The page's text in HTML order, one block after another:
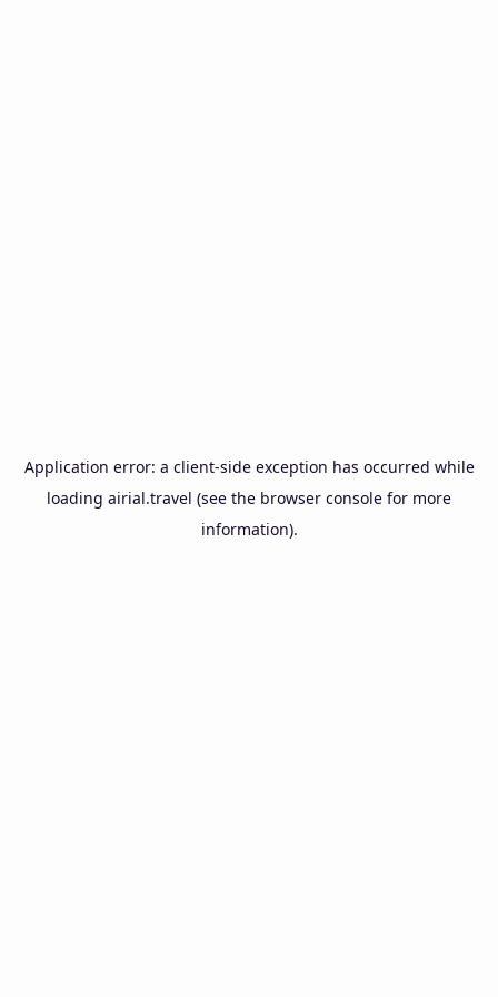
Application error: a client-side exception has occurred while
loading airial.travel (see the browser console for more
information).